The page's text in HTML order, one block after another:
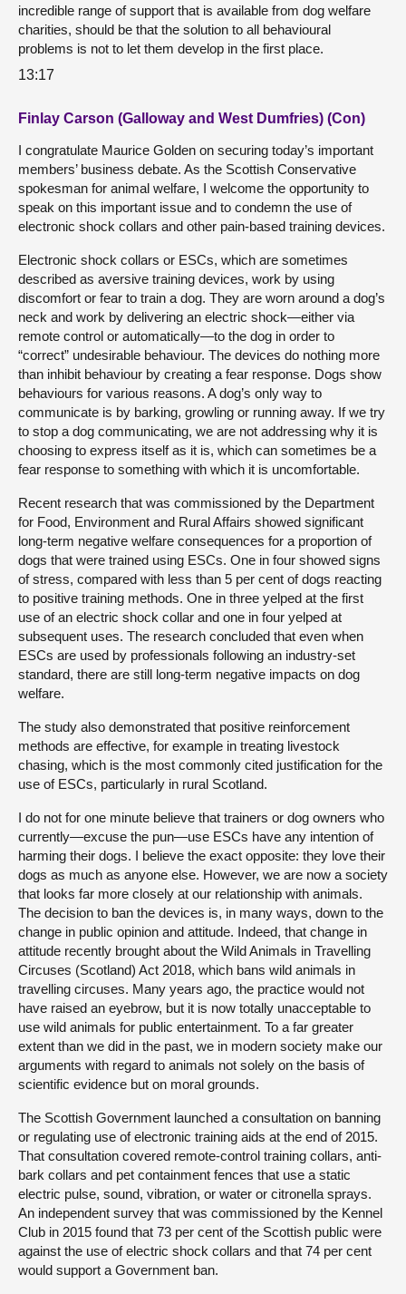
incredible range of support that is available from dog welfare
charities, should be that the solution to all behavioural
problems is not to let them develop in the first place.
13:17
Finlay Carson (Galloway and West Dumfries) (Con)
I congratulate Maurice Golden on securing today’s important
members’ business debate. As the Scottish Conservative
spokesman for animal welfare, I welcome the opportunity to
speak on this important issue and to condemn the use of
electronic shock collars and other pain-based training devices.
Electronic shock collars or ESCs, which are sometimes
described as aversive training devices, work by using
discomfort or fear to train a dog. They are worn around a dog’s
neck and work by delivering an electric shock—either via
remote control or automatically—to the dog in order to
“correct” undesirable behaviour. The devices do nothing more
than inhibit behaviour by creating a fear response. Dogs show
behaviours for various reasons. A dog’s only way to
communicate is by barking, growling or running away. If we try
to stop a dog communicating, we are not addressing why it is
choosing to express itself as it is, which can sometimes be a
fear response to something with which it is uncomfortable.
Recent research that was commissioned by the Department
for Food, Environment and Rural Affairs showed significant
long-term negative welfare consequences for a proportion of
dogs that were trained using ESCs. One in four showed signs
of stress, compared with less than 5 per cent of dogs reacting
to positive training methods. One in three yelped at the first
use of an electric shock collar and one in four yelped at
subsequent uses. The research concluded that even when
ESCs are used by professionals following an industry-set
standard, there are still long-term negative impacts on dog
welfare.
The study also demonstrated that positive reinforcement
methods are effective, for example in treating livestock
chasing, which is the most commonly cited justification for the
use of ESCs, particularly in rural Scotland.
I do not for one minute believe that trainers or dog owners who
currently—excuse the pun—use ESCs have any intention of
harming their dogs. I believe the exact opposite: they love their
dogs as much as anyone else. However, we are now a society
that looks far more closely at our relationship with animals.
The decision to ban the devices is, in many ways, down to the
change in public opinion and attitude. Indeed, that change in
attitude recently brought about the Wild Animals in Travelling
Circuses (Scotland) Act 2018, which bans wild animals in
travelling circuses. Many years ago, the practice would not
have raised an eyebrow, but it is now totally unacceptable to
use wild animals for public entertainment. To a far greater
extent than we did in the past, we in modern society make our
arguments with regard to animals not solely on the basis of
scientific evidence but on moral grounds.
The Scottish Government launched a consultation on banning
or regulating use of electronic training aids at the end of 2015.
That consultation covered remote-control training collars, anti-
bark collars and pet containment fences that use a static
electric pulse, sound, vibration, or water or citronella sprays.
An independent survey that was commissioned by the Kennel
Club in 2015 found that 73 per cent of the Scottish public were
against the use of electric shock collars and that 74 per cent
would support a Government ban.